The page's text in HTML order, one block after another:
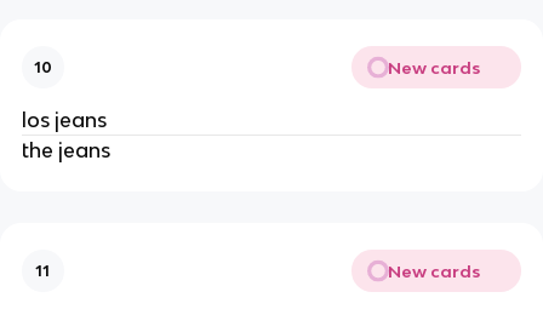
10 New cards
los jeans
the jeans
11 New cards